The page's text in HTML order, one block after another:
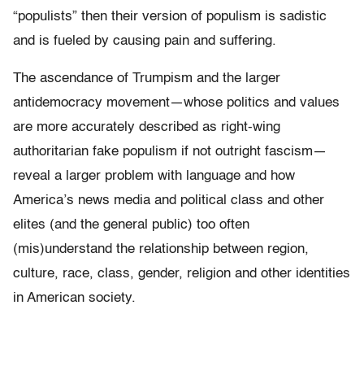
“populists” then their version of populism is sadistic
and is fueled by causing pain and suffering.
The ascendance of Trumpism and the larger
antidemocracy movement—whose politics and values
are more accurately described as right-wing
authoritarian fake populism if not outright fascism—
reveal a larger problem with language and how
America’s news media and political class and other
elites (and the general public) too often
(mis)understand the relationship between region,
culture, race, class, gender, religion and other identities
in American society.